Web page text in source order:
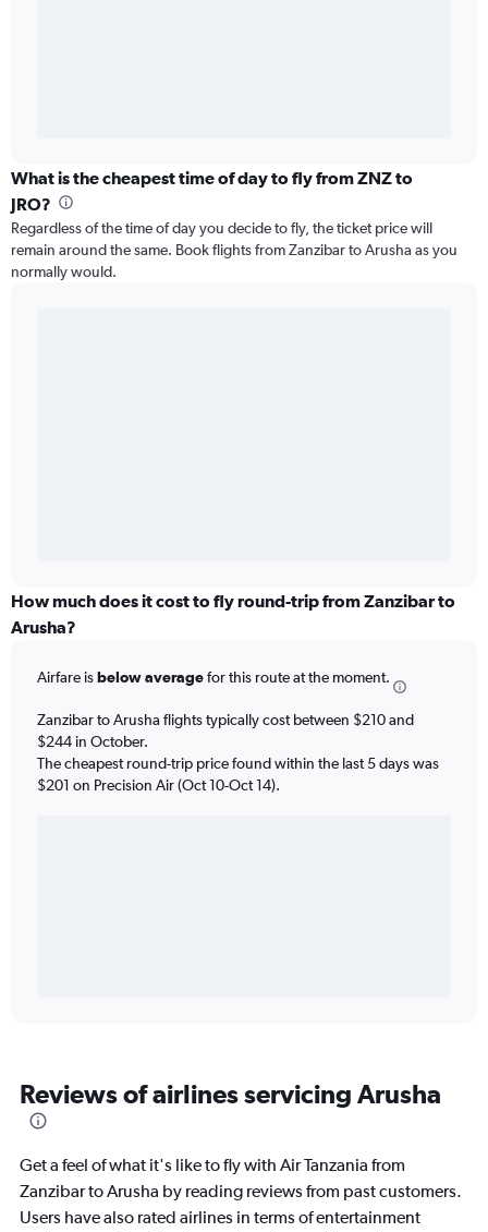
What is the cheapest time of day to fly from ZNZ to
JRO?
Regardless of the time of day you decide to fly, the ticket price will
remain around the same. Book flights from Zanzibar to Arusha as you
normally would.
How much does it cost to fly round-trip from Zanzibar to
Arusha?
Airfare isbelow averagefor this route at the moment.
Zanzibar to Arusha flights typically cost between $210 and
$244 in October.
The cheapest round-trip price found within the last 5 days was
$201 on Precision Air (Oct 10-Oct 14).
Reviews of airlines servicing Arusha
Get a feel of what it's like to fly with Air Tanzania from
Zanzibar to Arusha by reading reviews from past customers.
Users have also rated airlines in terms of entertainment